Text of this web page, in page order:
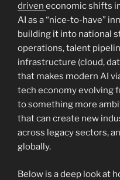
driven economic shifts
AI as a “nice-to-have”
building it into national
operations, talent
infrastructure (cloud,
that makes modern AI
tech economy evolving
to something more
that can create new
across legacy sectors,
globally.
Below is a deep look at